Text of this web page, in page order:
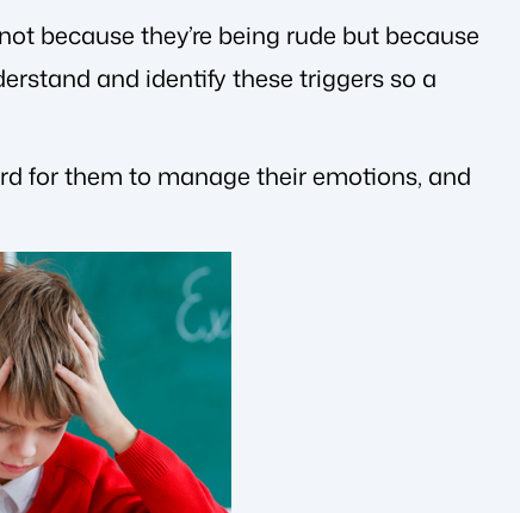
because they’re being rude but because
and identify these triggers so a
for them to manage their emotions, and